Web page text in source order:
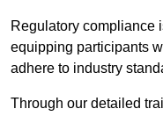
Regulatory compliance
equipping participants
adhere to industry
Through our detailed